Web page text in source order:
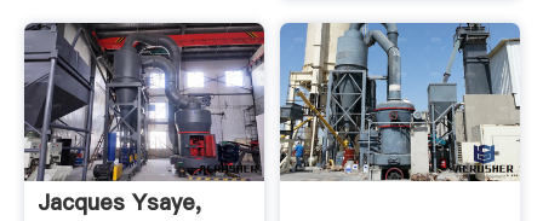
Jacques Ysaye,